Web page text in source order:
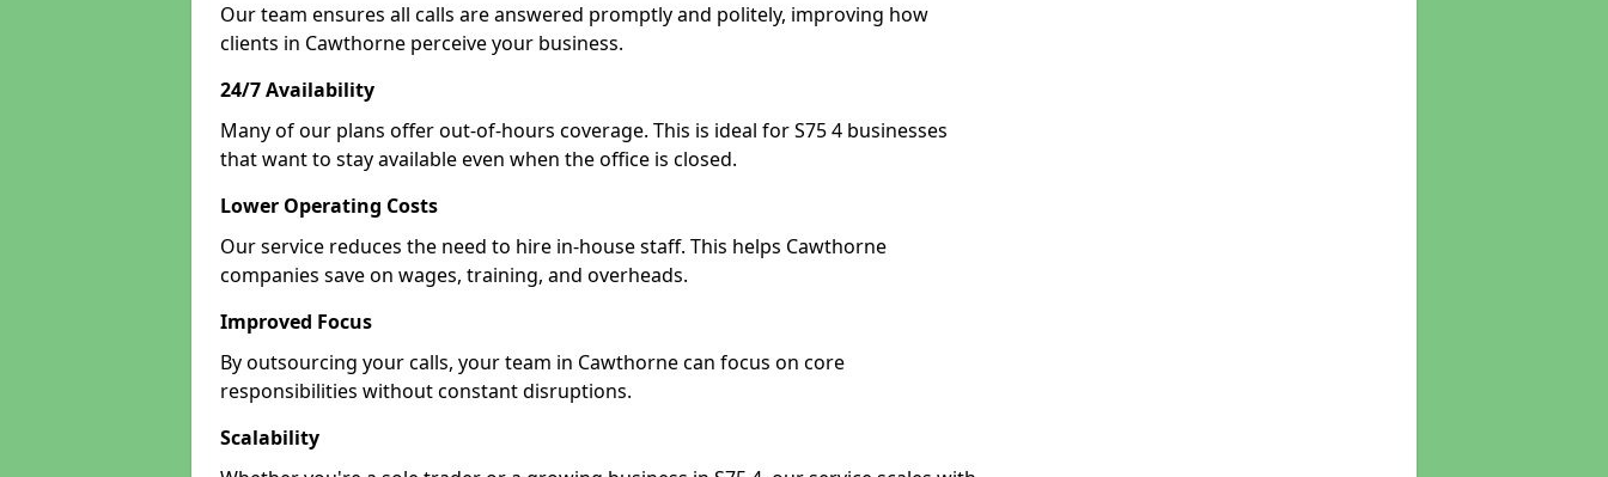
Our team ensures all calls are answered promptly and politely, improving how
clients in Cawthorne perceive your business.
24/7 Availability
Many of our plans offer out-of-hours coverage. This is ideal for S75 4 businesses
that want to stay available even when the office is closed.
Lower Operating Costs
Our service reduces the need to hire in-house staff. This helps Cawthorne
companies save on wages, training, and overheads.
Improved Focus
By outsourcing your calls, your team in Cawthorne can focus on core
responsibilities without constant disruptions.
Scalability